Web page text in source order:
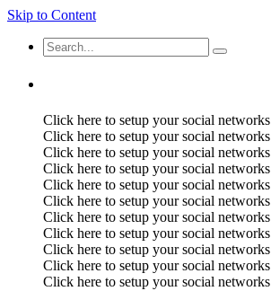
Skip to Content
Click here to setup your social networks
Click here to setup your social networks
Click here to setup your social networks
Click here to setup your social networks
Click here to setup your social networks
Click here to setup your social networks
Click here to setup your social networks
Click here to setup your social networks
Click here to setup your social networks
Click here to setup your social networks
Click here to setup your social networks